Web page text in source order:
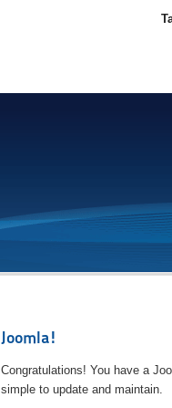
Joomla!
Congratulations! You have a
simple to update and maintain.